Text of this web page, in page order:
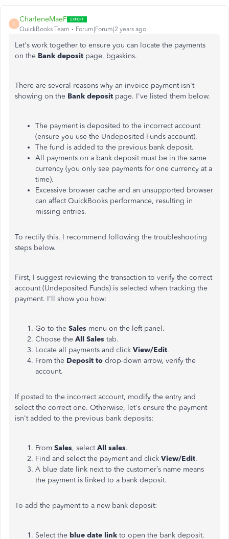
C
CharleneMaeF
QuickBooks Team Forum|Forum|2 years ago
Let's work together to ensure you can locate the payments
on the Bank deposit page, bgaskins.
There are several reasons why an invoice payment isn't
showing on the Bank deposit page. I've listed them below.
The payment is deposited to the incorrect account
(ensure you use the Undeposited Funds account).
The fund is added to the previous bank deposit.
All payments on a bank deposit must be in the same
currency (you only see payments for one currency at a
time).
Excessive browser cache and an unsupported browser
can affect QuickBooks performance, resulting in
missing entries.
To rectify this, I recommend following the troubleshooting
steps below.
First, I suggest reviewing the transaction to verify the correct
account (Undeposited Funds) is selected when tracking the
payment. I'll show you how:
Go to the Sales menu on the left panel.
Choose the All Sales tab.
Locate all payments and click View/Edit.
From the Deposit to drop-down arrow, verify the
account.
If posted to the incorrect account, modify the entry and
select the correct one. Otherwise, let's ensure the payment
isn't added to the previous bank deposits:
From Sales, selectAll sales.
Find and select the payment and click View/Edit.
A blue date link next to the customer’s name means
the payment is linked to a bank deposit.
To add the payment to a new bank deposit:
Select the blue date link to open the bank deposit.